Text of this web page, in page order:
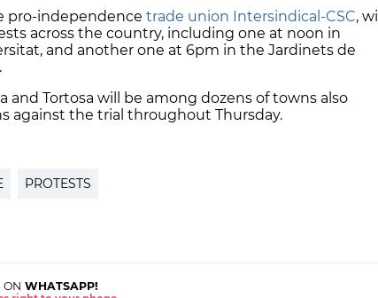
pro-independence trade union Intersindical-CSC, will
across the country, including one at noon in
and another one at 6pm in the Jardinets de
and Tortosa will be among dozens of towns also
against the trial throughout Thursday.
PROTESTS
ON WHATSAPP!